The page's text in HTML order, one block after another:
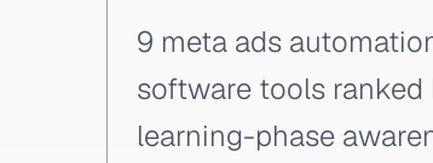
9 meta ads
software tools ranked
learning-phase